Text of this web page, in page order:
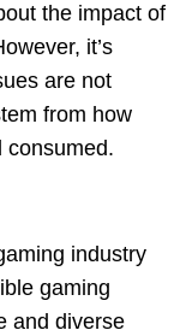
the impact of
it’s
are not
from how
consumed.
industry
gaming
and diverse